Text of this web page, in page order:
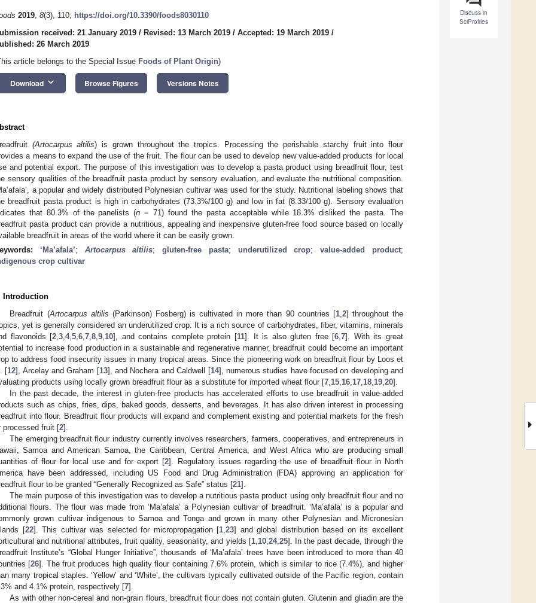
Discuss in
SciProfiles
2019, 8(3), 110; https://doi.org/10.3390/foods8030110
received: 21 January 2019 / Revised: 13 March 2019 / Accepted: 19 March 2019 /
26 March 2019
article belongs to the Special Issue Foods of Plant Origin)
Download keyboard_arrow_down Browse Figures Versions Notes
(Artocarpus altilis) is grown throughout the tropics. Processing the perishable starchy fruit into flour
a means to expand the use of the fruit. The flour can be used to develop new value-added products for local
and potential export. The purpose of this investigation was to develop a pasta product using breadfruit flour, test
sensory qualities of the breadfruit pasta product by sensory evaluation, and evaluate the nutritional composition.
a popular and widely distributed Polynesian cultivar was used for the study. Nutritional labeling shows that
breadfruit pasta product is high in carbohydrates (73.3%/100 g) and low in fat (8.33/100 g). Sensory evaluation
that 80.3% of the panelists (n = 71) found the pasta acceptable while 18.3% disliked the pasta. The
pasta product can provide a nutritious, appealing and inexpensive gluten-free food source based on locally
breadfruit in areas of the world where it can be easily grown.
‘Ma’afala’; Artocarpus altilis;gluten-free pasta; underutilized crop;value-added product;
crop cultivar
Introduction
Breadfruit (Artocarpus altilis (Parkinson) Fosberg) is cultivated in more than 90 countries [1, 2] throughout the
yet is generally considered an underutilized crop. It is a rich source of carbohydrates, fiber, vitamins, minerals
flavonoids [2 ,3 ,4,5 ,6 ,7 ,8 ,9 10], and contains complete protein [11]. It is also gluten free [6 ,7]. With its great
to increase food production in a sustainable and regenerative manner, breadfruit could become an important
to address food insecurity issues in many tropical areas. Since the pioneering work on breadfruit flour by Loos et
[12], Arcelay and Graham [13], and Nochera and Caldwell [14], numerous studies have focused on developing and
products using locally grown breadfruit flour as a substitute for imported wheat flour [7 15 16 17 18 19 20].
In the past decade, the interest in gluten-free products has accelerated efforts to use breadfruit in value-added
such as chips, fries, dips, baked goods, desserts, and beverages. It has also driven interest in processing
into flour. Breadfruit flour products will expand and complement existing and potential markets for the fresh
processed fruit [2].
The emerging breadfruit flour industry currently involves researchers, farmers, cooperatives, and entrepreneurs in
Samoa and American Samoa, the Caribbean, Central America, and West Africa who are producing small
of flour for local use and for export [2]. Regulatory issues regarding the use of breadfruit flour in North
have been addressed, including US Food and Drug Administration (FDA) approving an application for
flour to be granted “Generally Recognized as Safe” status [21].
The main purpose of this investigation was to develop a nutritious pasta product using only breadfruit flour and no
flours. The flour was made from ‘Ma’afala’ a Polynesian cultivar of breadfruit. ‘Ma’afala’ is a popular and
grown cultivar indigenous to Samoa and Tonga and grown in many other Polynesian and Micronesian
[22]. This cultivar was selected for micropropagation [1 ,23] and global distribution based on its excellent
and nutritional attributes, fruit quality, seasonality, and yields [1, 10, 24, 25]. In the past decade, through the
Institute’s “Global Hunger Initiative”, thousands of ‘Ma’afala’ trees have been introduced to more than 40
[26]. The fruit produces high quality flour containing 7.6% protein, which is similar to rice (7.4%), and higher
many tropical staples. ‘Yellow’ and ‘White’, the cultivars typically cultivated outside of the Pacific region, contain
and 4.1% protein, respectively [7].
As with other non-cereal and non-grain flours, breadfruit flour does not contain gluten. Glutenin and gliadin are the